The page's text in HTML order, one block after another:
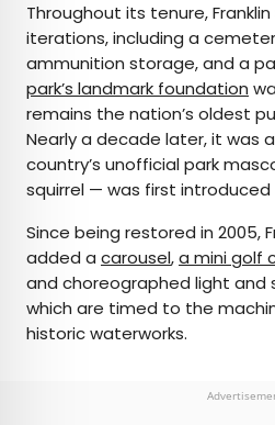
Throughout its tenure,
iterations, including a
ammunition storage, and a
park’s landmark foundation
remains the nation’s oldest
Nearly a decade later, it was
country’s unofficial park
squirrel — was first
Since being restored in 2005,
added a carousel,a mini golf
and choreographed light and
which are timed to the
historic waterworks.